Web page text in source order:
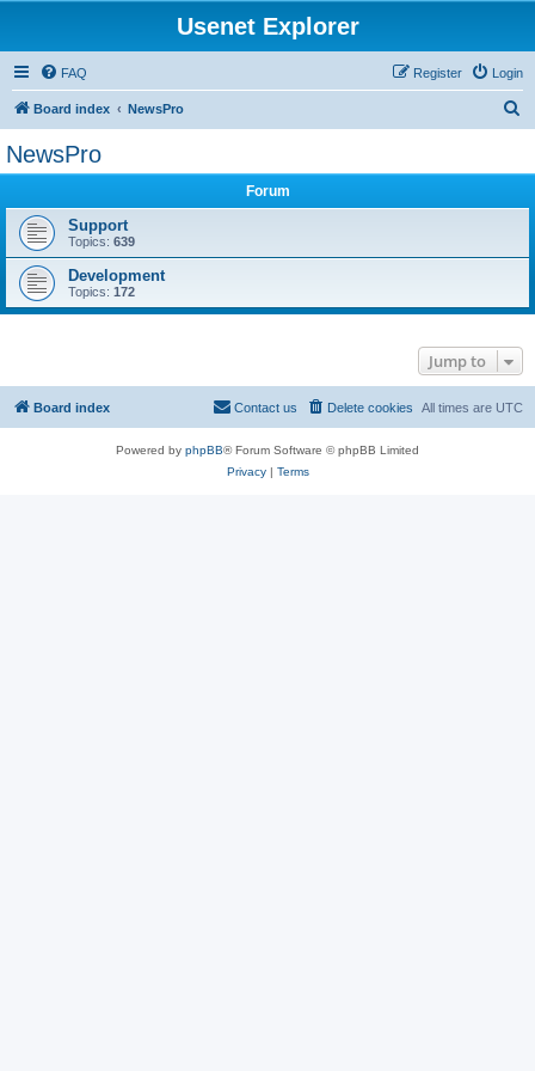
Usenet Explorer
FAQ Login
Register
Board index NewsPro
NewsPro
Forum
Support
Topics: 639
Development
Topics: 172
Jump to
Board index All times are UTC
Delete cookies
Contact us
Powered by phpBB® Forum Software © phpBB Limited
Privacy| Terms